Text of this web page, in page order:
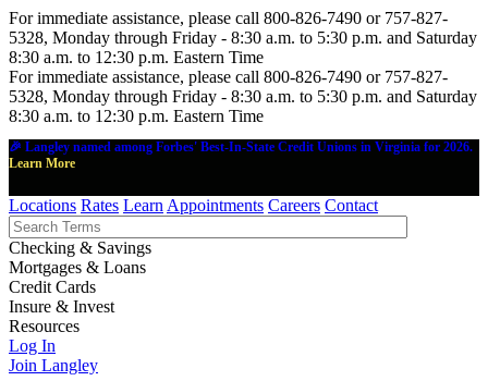
For immediate assistance, please call 800-826-7490 or 757-827-
5328, Monday through Friday - 8:30 a.m. to 5:30 p.m. and Saturday
8:30 a.m. to 12:30 p.m. Eastern Time
For immediate assistance, please call 800-826-7490 or 757-827-
5328, Monday through Friday - 8:30 a.m. to 5:30 p.m. and Saturday
8:30 a.m. to 12:30 p.m. Eastern Time
🎉 Langley named among Forbes' Best-In-State Credit Unions in Virginia for 2026.
Learn More
Locations Rates Learn Appointments Careers Contact
Checking & Savings
Mortgages & Loans
Credit Cards
Insure & Invest
Resources
Log In
Join Langley